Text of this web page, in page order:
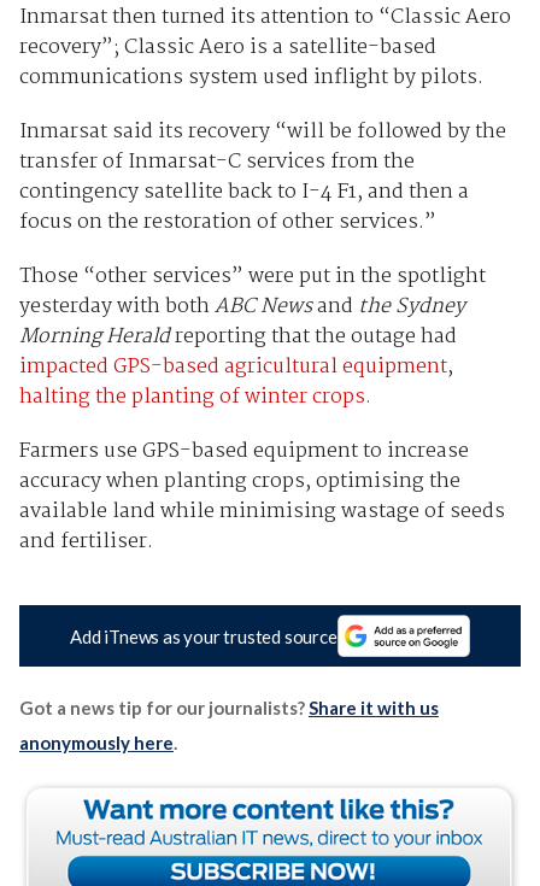
Inmarsat then turned its attention to “Classic Aero
recovery”; Classic Aero is a satellite-based
communications system used inflight by pilots.
Inmarsat said its recovery “will be followed by the
transfer of Inmarsat-C services from the
contingency satellite back to I-4 F1, and then a
focus on the restoration of other services.”
Those “other services” were put in the spotlight
yesterday with bothABC Newsand the Sydney
Morning Heraldreporting that the outage had
impacted GPS-based agricultural equipment,
halting the planting of winter crops.
Farmers use GPS-based equipment to increase
accuracy when planting crops, optimising the
available land while minimising wastage of seeds
and fertiliser.
Add iTnews as your trusted source
Got a news tip for our journalists?Share it with us
anonymously here.